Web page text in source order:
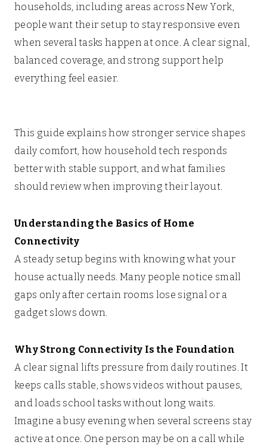
households, including areas across New York,
people want their setup to stay responsive even
when several tasks happen at once. A clear signal,
balanced coverage, and strong support help
everything feel easier.
This guide explains how stronger service shapes
daily comfort, how household tech responds
better with stable support, and what families
should review when improving their layout.
Understanding the Basics of Home
Connectivity
A steady setup begins with knowing what your
house actually needs. Many people notice small
gaps only after certain rooms lose signal or a
gadget slows down.
Why Strong Connectivity Is the Foundation
A clear signal lifts pressure from daily routines. It
keeps calls stable, shows videos without pauses,
and loads school tasks without long waits.
Imagine a busy evening when several screens stay
active at once. One person may be on a call while